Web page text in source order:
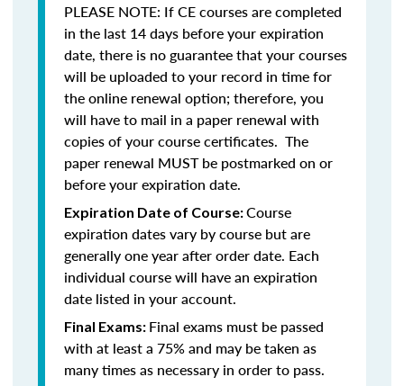
PLEASE NOTE: If CE courses are completed
in the last 14 days before your expiration
date, there is no guarantee that your courses
will be uploaded to your record in time for
the online renewal option; therefore, you
will have to mail in a paper renewal with
copies of your course certificates. The
paper renewal MUST be postmarked on or
before your expiration date.
Expiration Date of Course:Course
expiration dates vary by course but are
generally one year after order date. Each
individual course will have an expiration
date listed in your account.
Final Exams: Final exams must be passed
with at least a 75% and may be taken as
many times as necessary in order to pass.